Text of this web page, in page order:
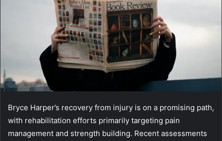
Bryce Harper’s recovery from injury is on a promising path,
with rehabilitation efforts primarily targeting pain
management and strength building. Recent assessments